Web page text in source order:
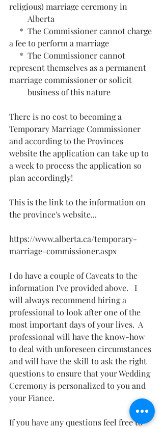
religious) marriage ceremony in
         Alberta
a fee to perform a marriage
represent themselves as a permanent
marriage commissioner or solicit
         business of this nature
There is no cost to becoming a
Temporary Marriage Commissioner
and according to the Provinces
website the application can take up to
a week to process the application so
plan accordingly!
This is the link to the information on
the province's website...
https://www.alberta.ca/temporary-
marriage-commissioner.aspx
I do have a couple of Caveats to the
information I've provided above.   I
will always recommend hiring a
professional to look after one of the
most important days of your lives.  A
professional will have the know-how
to deal with unforeseen circumstances
and will have the skill to ask the right
questions to ensure that your Wedding
Ceremony is personalized to you and
your Fiance.
If you have any questions feel free to